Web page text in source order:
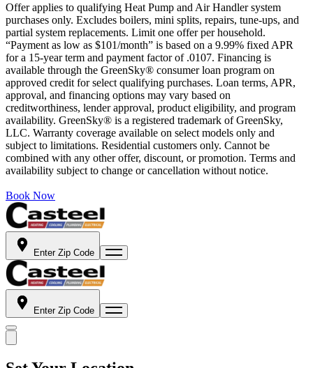
Offer applies to qualifying Heat Pump and Air Handler system
purchases only. Excludes boilers, mini splits, repairs, tune-ups, and
partial system replacements. Limit one offer per household.
“Payment as low as $101/month” is based on a 9.99% fixed APR
for a 15-year term and payment factor of .0107. Financing is
available through the GreenSky® consumer loan program on
approved credit for select qualifying purchases. Loan terms, APR,
approval, and financing options may vary based on
creditworthiness, lender approval, product eligibility, and program
availability. GreenSky® is a registered trademark of GreenSky,
LLC. Warranty coverage available on select models only and
subject to limitations. Residential customers only. Cannot be
combined with any other offer, discount, or promotion. Terms and
availability subject to change or cancellation without notice.
Book Now
Enter Zip Code
Enter Zip Code